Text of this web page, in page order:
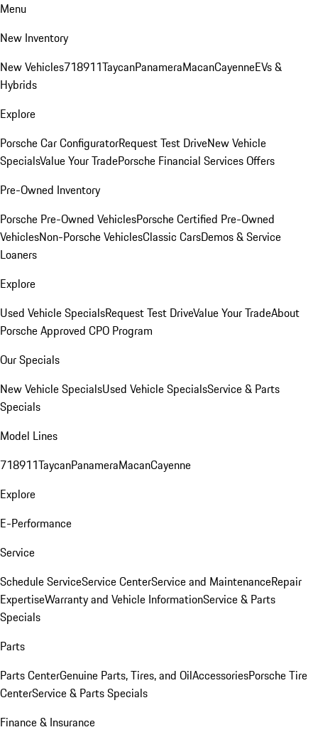
Menu
New Inventory
New Vehicles718911TaycanPanameraMacanCayenneEVs &
Hybrids
Explore
Porsche Car ConfiguratorRequest Test DriveNew Vehicle
SpecialsValue Your TradePorsche Financial Services Offers
Pre-Owned Inventory
Porsche Pre-Owned VehiclesPorsche Certified Pre-Owned
VehiclesNon-Porsche VehiclesClassic CarsDemos & Service
Loaners
Explore
Used Vehicle SpecialsRequest Test DriveValue Your TradeAbout
Porsche Approved CPO Program
Our Specials
New Vehicle SpecialsUsed Vehicle SpecialsService & Parts
Specials
Model Lines
718911TaycanPanameraMacanCayenne
Explore
E-Performance
Service
Schedule ServiceService CenterService and MaintenanceRepair
ExpertiseWarranty and Vehicle InformationService & Parts
Specials
Parts
Parts CenterGenuine Parts, Tires, and OilAccessoriesPorsche Tire
CenterService & Parts Specials
Finance & Insurance